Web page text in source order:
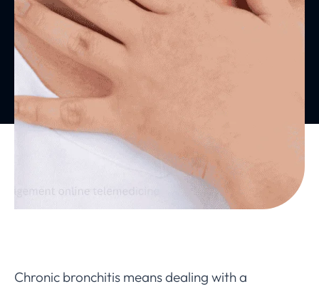
Chronic bronchitis means dealing with a